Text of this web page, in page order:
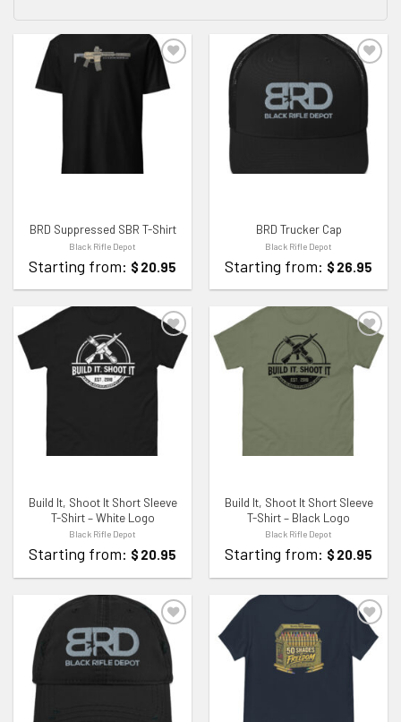
ADD TO WISHLIST
BRD Suppressed SBR T-Shirt
Black Rifle Depot
Starting from: $ 20.95
ADD TO WISHLIST
BRD Trucker Cap
Black Rifle Depot
Starting from: $ 26.95
Build It, Shoot It Short Sleeve
T-Shirt – White Logo
Black Rifle Depot
Starting from: $ 20.95
Build It, Shoot It Short Sleeve
T-Shirt – Black Logo
Black Rifle Depot
Starting from: $ 20.95
ADD TO WISHLIST ADD TO WISHLIST